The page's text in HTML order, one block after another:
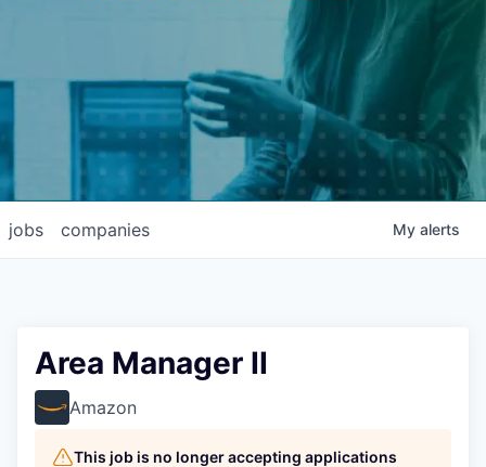
jobs companies My alerts
Area Manager II
Amazon
This job is no longer accepting applications